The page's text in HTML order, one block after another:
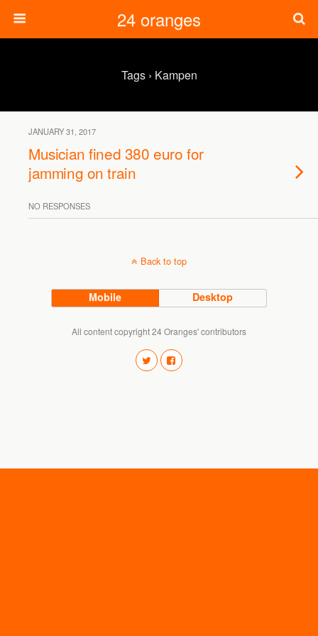
24 oranges
Tags › Kampen
JANUARY 31, 2017
Musician fined 380 euro for
jamming on train
NO RESPONSES
Back to top
Mobile Desktop
All content copyright 24 Oranges' contributors